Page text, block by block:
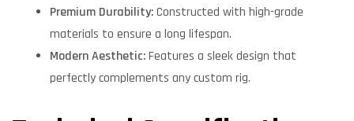
Premium Durability:Constructed with high-grade
materials to ensure a long lifespan.
Modern Aesthetic:Features a sleek design that
perfectly complements any custom rig.